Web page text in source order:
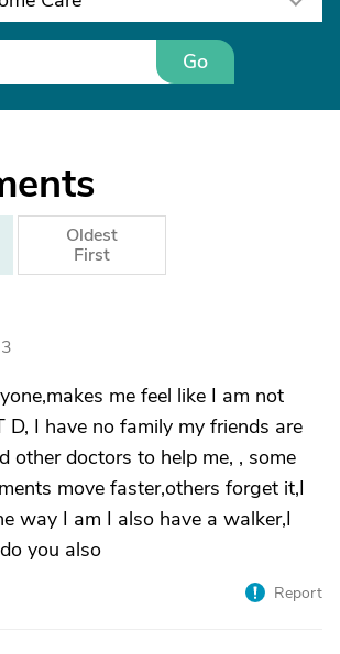
Go
Oldest
First
me feel like I am not
D, I have no family my friends are
other doctors to help me, , some
move faster,others forget it,I
way I am I also have a walker,I
you also
Report